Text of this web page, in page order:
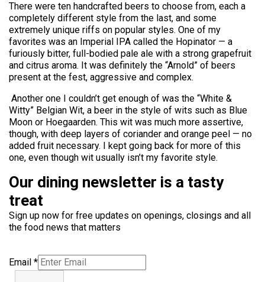
There were ten handcrafted beers to choose from, each a
completely different style from the last, and some
extremely unique riffs on popular styles. One of my
favorites was an Imperial IPA called the Hopinator — a
furiously bitter, full-bodied pale ale with a strong grapefruit
and citrus aroma. It was definitely the “Arnold” of beers
present at the fest, aggressive and complex.
Another one I couldn’t get enough of was the “White &
Witty” Belgian Wit, a beer in the style of wits such as Blue
Moon or Hoegaarden. This wit was much more assertive,
though, with deep layers of coriander and orange peel — no
added fruit necessary. I kept going back for more of this
one, even though wit usually isn’t my favorite style.
Our dining newsletter is a tasty
treat
Sign up now for free updates on openings, closings and all
the food news that matters
Email *